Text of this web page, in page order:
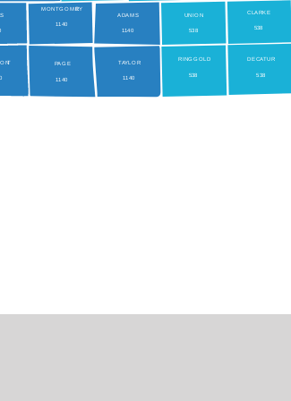
MONTGOMERY
1140
ADAMS
1140
T PAGE
1140
TAYLOR
1140
UNION
538
RINGGOLD
538
CLARKE
538
DECATUR
538